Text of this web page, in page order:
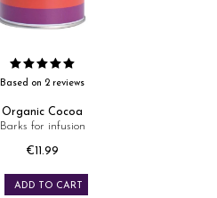
Based on 2 reviews
Organic Cocoa
Barks for infusion
Price
€11.99
ADD TO CART